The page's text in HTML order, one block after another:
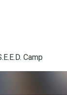
Camp